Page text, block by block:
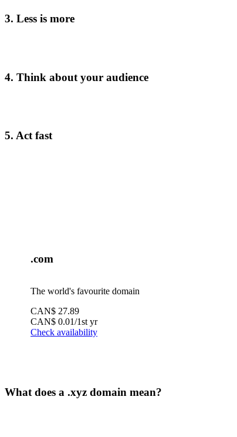
3. Less is more
4. Think about your audience
5. Act fast
.com
The world's favourite domain
CAN$ 27.89
CAN$ 0.01/1st yr
Check availability
What does a .xyz domain mean?